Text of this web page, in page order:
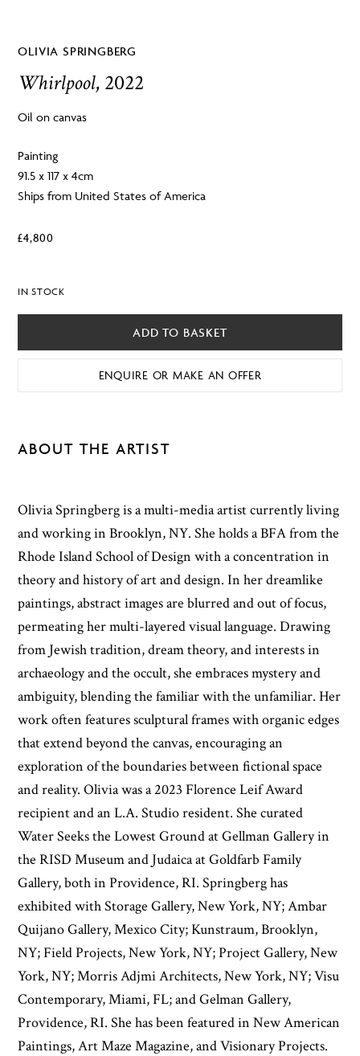
OLIVIA SPRINGBERG
Whirlpool, 2022
Oil on canvas
Painting
91.5 x 117 x 4cm
Ships from United States of America
£4,800
IN STOCK
ADD TO BASKET
ENQUIRE OR MAKE AN OFFER
ABOUT THE ARTIST
Olivia Springberg is a multi-media artist currently living
and working in Brooklyn, NY. She holds a BFA from the
Rhode Island School of Design with a concentration in
theory and history of art and design. In her dreamlike
paintings, abstract images are blurred and out of focus,
permeating her multi-layered visual language. Drawing
from Jewish tradition, dream theory, and interests in
archaeology and the occult, she embraces mystery and
ambiguity, blending the familiar with the unfamiliar. Her
work often features sculptural frames with organic edges
that extend beyond the canvas, encouraging an
exploration of the boundaries between fictional space
and reality. Olivia was a 2023 Florence Leif Award
recipient and an L.A. Studio resident. She curated
Water Seeks the Lowest Ground at Gellman Gallery in
the RISD Museum and Judaica at Goldfarb Family
Gallery, both in Providence, RI. Springberg has
exhibited with Storage Gallery, New York, NY; Ambar
Quijano Gallery, Mexico City; Kunstraum, Brooklyn,
NY; Field Projects, New York, NY; Project Gallery, New
York, NY; Morris Adjmi Architects, New York, NY; Visu
Contemporary, Miami, FL; and Gelman Gallery,
Providence, RI. She has been featured in New American
Paintings, Art Maze Magazine, and Visionary Projects.